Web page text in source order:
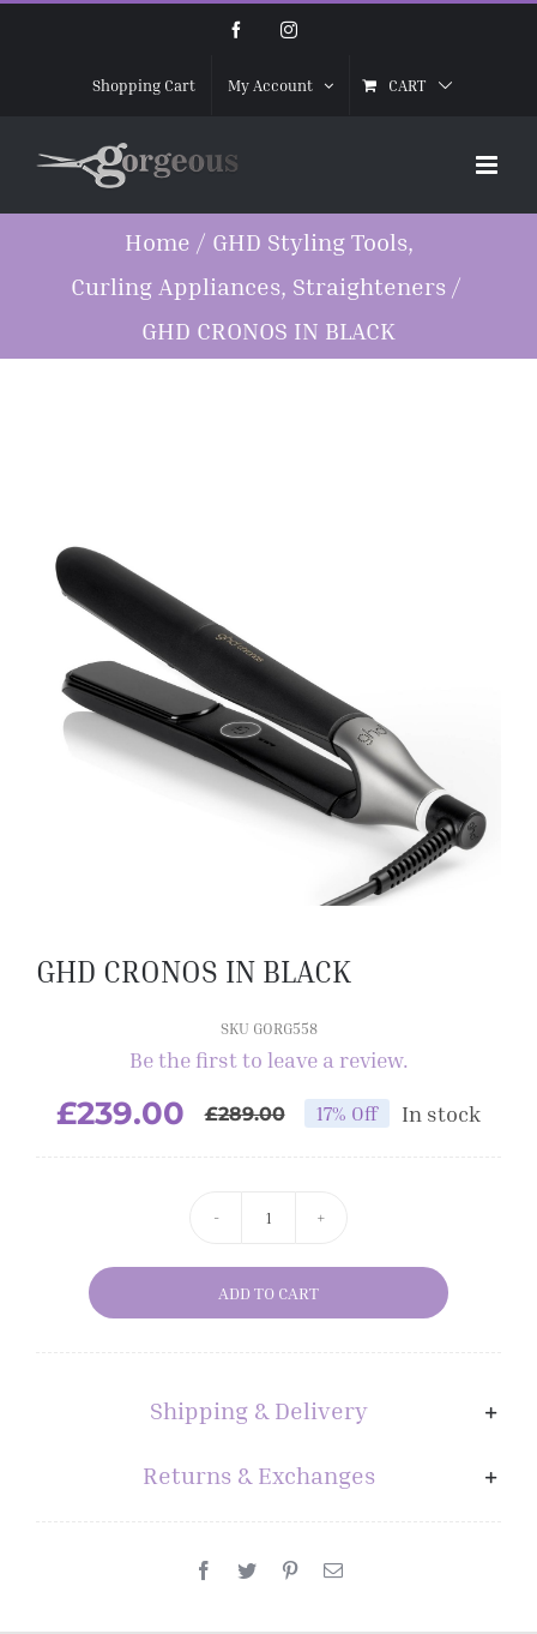
FacebookInstagram
Shopping Cart My Account CART
Home / GHD Styling Tools,
Curling Appliances, Straighteners /
GHD CRONOS IN BLACK
GHD CRONOS IN BLACK
SKU GORG558
Be the first to leave a review.
£289.00
£239.00 17% Off In stock
CRONOS
IN
ADD TO CART
Shipping & Delivery
Returns & Exchanges